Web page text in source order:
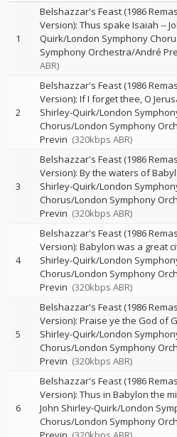
1
Belshazzar's Feast (1986
Version): Thus spake Isaiah --
Quirk/London Symphony
Symphony Orchestra/André
ABR)
2
Belshazzar's Feast (1986
Version): If I forget thee, O
Shirley-Quirk/London
Chorus/London Symphony
Previn (320kbps ABR)
3
Belshazzar's Feast (1986
Version): By the waters of
Shirley-Quirk/London
Chorus/London Symphony
Previn (320kbps ABR)
4
Belshazzar's Feast (1986
Version): Babylon was a great
Shirley-Quirk/London
Chorus/London Symphony
Previn (320kbps ABR)
5
Belshazzar's Feast (1986
Version): Praise ye the God of
Shirley-Quirk/London
Chorus/London Symphony
Previn (320kbps ABR)
6
Belshazzar's Feast (1986
Version): Thus in Babylon the
John Shirley-Quirk/London
Chorus/London Symphony